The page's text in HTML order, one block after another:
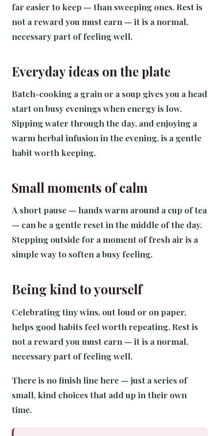
far easier to keep — than sweeping ones. Rest is
not a reward you must earn — it is a normal,
necessary part of feeling well.
Everyday ideas on the plate
Batch-cooking a grain or a soup gives you a head
start on busy evenings when energy is low.
Sipping water through the day, and enjoying a
warm herbal infusion in the evening, is a gentle
habit worth keeping.
Small moments of calm
A short pause — hands warm around a cup of tea
— can be a gentle reset in the middle of the day.
Stepping outside for a moment of fresh air is a
simple way to soften a busy feeling.
Being kind to yourself
Celebrating tiny wins, out loud or on paper,
helps good habits feel worth repeating. Rest is
not a reward you must earn — it is a normal,
necessary part of feeling well.
There is no finish line here — just a series of
small, kind choices that add up in their own
time.